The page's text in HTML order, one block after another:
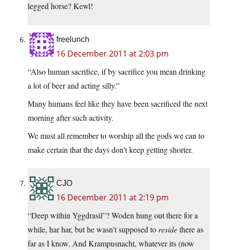
legged horse? Kewl!
freelunch
16 December 2011 at 2:03 pm
“Also human sacrifice, if by sacrifice you mean drinking
a lot of beer and acting silly.”
Many humans feel like they have been sacrificed the next
morning after such activity.
We must all remember to worship all the gods we can to
make certain that the days don’t keep getting shorter.
CJO
16 December 2011 at 2:19 pm
“Deep within Yggdrasil”? Woden hung out there for a
while, har har, but he wasn’t supposed toresidethere as
far as I know. And Krampusnacht, whatever its (now